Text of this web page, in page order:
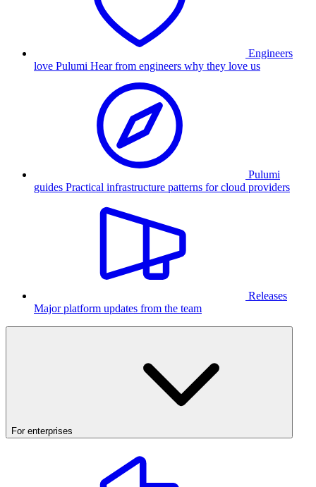
Engineers
love Pulumi Hear from engineers why they love us
Pulumi
guides Practical infrastructure patterns for cloud providers
Releases
Major platform updates from the team
For enterprises